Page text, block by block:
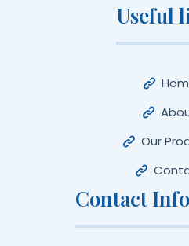
Useful
Our
Contact